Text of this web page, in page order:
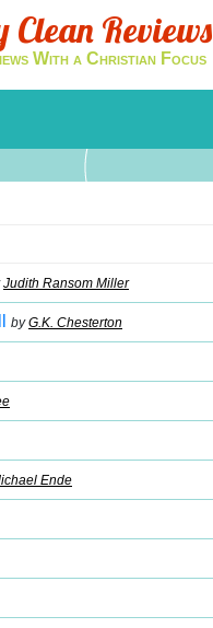
Clean Reviews
With a Christian Focus
Judith Ransom Miller
byG.K. Chesterton
Ende